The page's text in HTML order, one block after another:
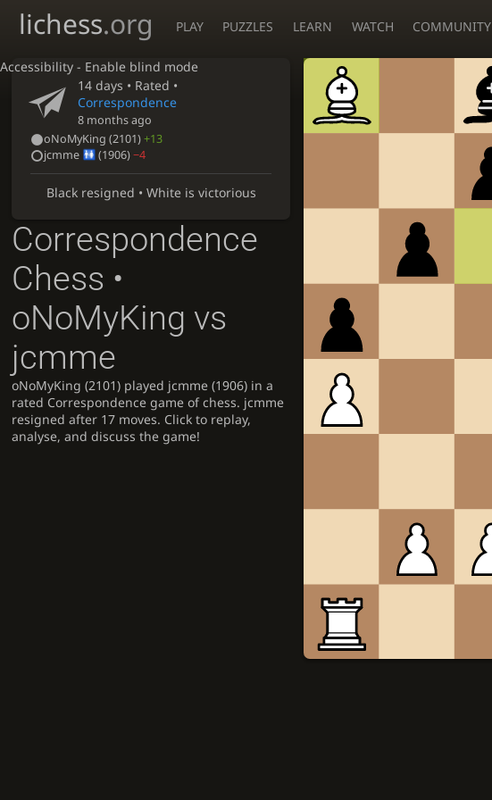
Accessibility - Enable blind mode
lichess.org PLAY PUZZLES LEARN WATCH COMMUNITY
14 days • Rated •
Correspondence
8 months ago
oNoMyKing (2101) +13
jcmme
(1906)−4
Black resigned • White is victorious
Correspondence
Chess •
oNoMyKing vs
jcmme
oNoMyKing (2101) played jcmme (1906) in a
rated Correspondence game of chess. jcmme
resigned after 17 moves. Click to replay,
analyse, and discuss the game!